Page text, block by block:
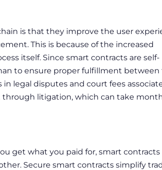
is that they improve the user
This is because of the increased
itself. Since smart contracts are self-
to ensure proper fulfillment between
in legal disputes and court fees
litigation, which can take
get what you paid for, smart contracts
Secure smart contractssimplify